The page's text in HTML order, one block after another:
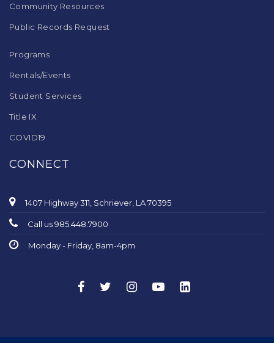
Community Resources
Public Records Request
Programs
Rentals/Events
Student Services
Title IX
COVID19
CONNECT
1407 Highway 311, Schriever, LA 70395
Call us 985.448.7900
Monday - Friday, 8am-4pm